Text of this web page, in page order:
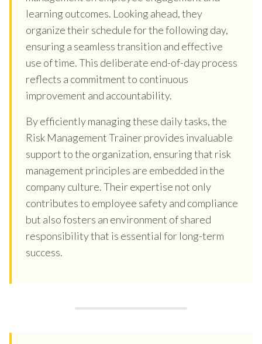
learning outcomes. Looking ahead, they
organize their schedule for the following day,
ensuring a seamless transition and effective
use of time. This deliberate end-of-day process
reflects a commitment to continuous
improvement and accountability.
By efficiently managing these daily tasks, the
Risk Management Trainer provides invaluable
support to the organization, ensuring that risk
management principles are embedded in the
company culture. Their expertise not only
contributes to employee safety and compliance
but also fosters an environment of shared
responsibility that is essential for long-term
success.